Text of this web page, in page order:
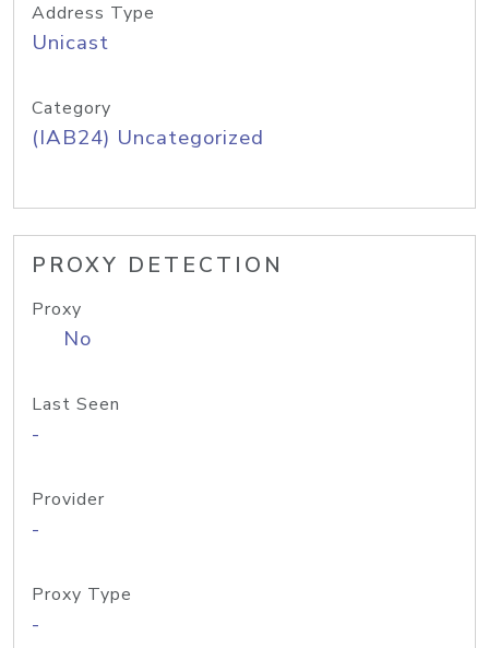
Address Type
Unicast
Category
(IAB24) Uncategorized
PROXY DETECTION
Proxy
No
Last Seen
-
Provider
-
Proxy Type
-